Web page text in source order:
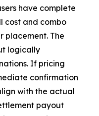
have complete
cost and combo
placement. The
logically
If pricing
confirmation
with the actual
payout